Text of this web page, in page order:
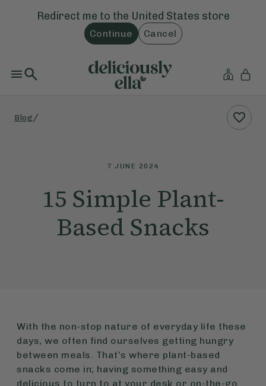
Redirect me to the United States store
Continue Cancel
Blog /
7 JUNE 2024
15 Simple Plant-
Based Snacks
With the non-stop nature of everyday life these
days, we often find ourselves getting hungry
between meals. That’s where plant-based
snacks come in; having something easy and
delicious to turn to at your desk or on-the-go